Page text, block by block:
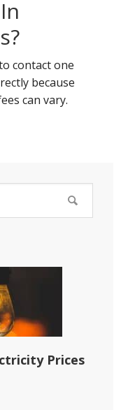
contact one
because
can vary.
Prices